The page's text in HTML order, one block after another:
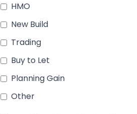
HMO
New Build
Trading
Buy to Let
Planning Gain
Other